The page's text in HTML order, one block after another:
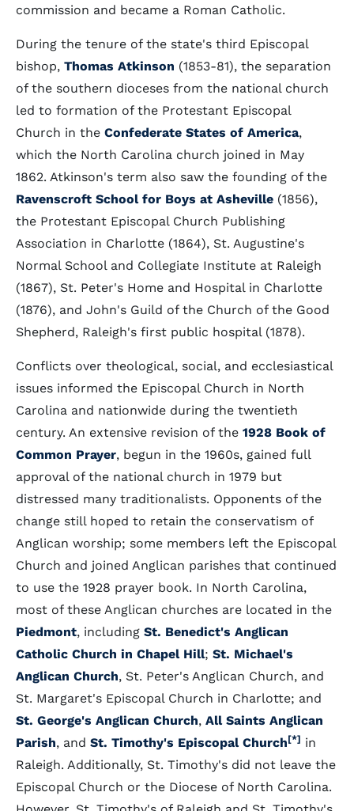
commission and became a Roman Catholic.
During the tenure of the state's third Episcopal
bishop, Thomas Atkinson (1853-81), the separation
of the southern dioceses from the national church
led to formation of the Protestant Episcopal
Church in the Confederate States of America,
which the North Carolina church joined in May
1862. Atkinson's term also saw the founding of the
Ravenscroft School for Boys at Asheville (1856),
the Protestant Episcopal Church Publishing
Association in Charlotte (1864), St. Augustine's
Normal School and Collegiate Institute at Raleigh
(1867), St. Peter's Home and Hospital in Charlotte
(1876), and John's Guild of the Church of the Good
Shepherd, Raleigh's first public hospital (1878).
Conflicts over theological, social, and ecclesiastical
issues informed the Episcopal Church in North
Carolina and nationwide during the twentieth
century. An extensive revision of the 1928 Book of
Common Prayer, begun in the 1960s, gained full
approval of the national church in 1979 but
distressed many traditionalists. Opponents of the
change still hoped to retain the conservatism of
Anglican worship; some members left the Episcopal
Church and joined Anglican parishes that continued
to use the 1928 prayer book. In North Carolina,
most of these Anglican churches are located in the
Piedmont, including St. Benedict's Anglican
Catholic Church in Chapel Hill; St. Michael's
Anglican Church, St. Peter's Anglican Church, and
St. Margaret's Episcopal Church in Charlotte; and
St. George's Anglican Church, All Saints Anglican
Parish, and St. Timothy's Episcopal Church[*] in
Raleigh. Additionally, St. Timothy's did not leave the
Episcopal Church or the Diocese of North Carolina.